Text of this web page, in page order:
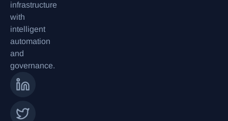
infrastructure
with
intelligent
automation
and
governance.